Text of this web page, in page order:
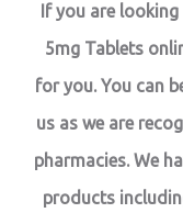
If you are
5mg Tablets
for you. You can
us as we are
pharmacies. We
products